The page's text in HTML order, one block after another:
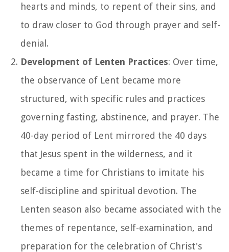
hearts and minds, to repent of their sins, and
to draw closer to God through prayer and self-
denial.
Development of Lenten Practices: Over time,
the observance of Lent became more
structured, with specific rules and practices
governing fasting, abstinence, and prayer. The
40-day period of Lent mirrored the 40 days
that Jesus spent in the wilderness, and it
became a time for Christians to imitate his
self-discipline and spiritual devotion. The
Lenten season also became associated with the
themes of repentance, self-examination, and
preparation for the celebration of Christ's